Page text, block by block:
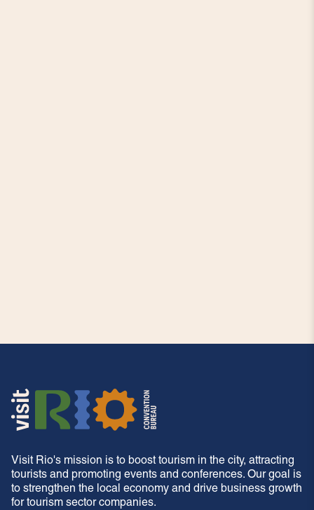
Visit Rio's mission is to boost tourism in the city, attracting
tourists and promoting events and conferences. Our goal is
to strengthen the local economy and drive business growth
for tourism sector companies.